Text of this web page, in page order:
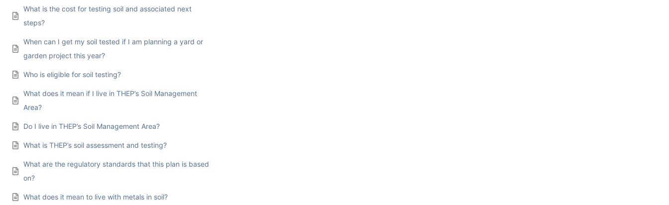
What is the cost for testing soil and associated next
steps?
When can I get my soil tested if I am planning a yard or
garden project this year?
Who is eligible for soil testing?
What does it mean if I live in THEP’s Soil Management
Area?
Do I live in THEP’s Soil Management Area?
What is THEP’s soil assessment and testing?
What are the regulatory standards that this plan is based
on?
What does it mean to live with metals in soil?